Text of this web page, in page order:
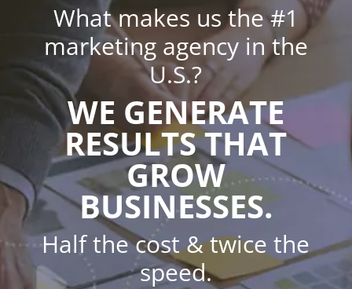
What makes us the #1
marketing agency in the
U.S.?
WE GENERATE
RESULTS THAT
GROW
BUSINESSES.
Half the cost & twice the
speed.